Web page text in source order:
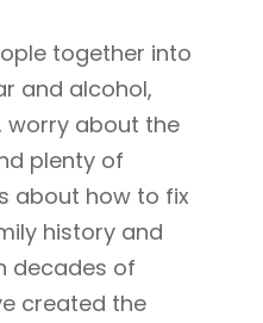
together into
and alcohol,
worry about the
plenty of
about how to fix
history and
decades of
created the